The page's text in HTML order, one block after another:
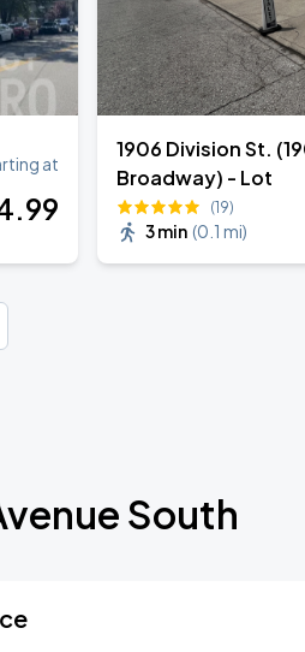
at
.99
1906 Division St.
Broadway) - Lot
(19)
3 min (0.1 mi)
South